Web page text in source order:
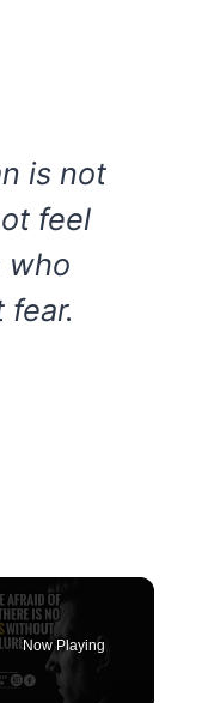
is not
feel
who
Now Playing